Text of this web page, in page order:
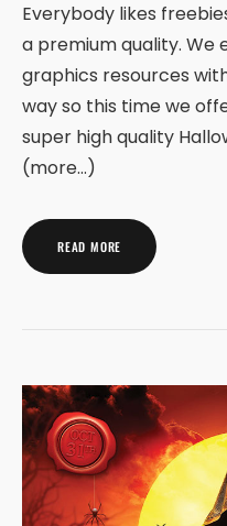
Everybody likes
a premium quality. We
graphics resources
way so this time we
super high quality
(more…)
READ MORE